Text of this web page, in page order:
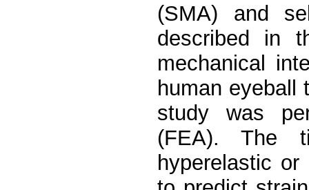
(SMA) and
described in
mechanical
human eyeball
study was
(FEA). The
hyperelastic